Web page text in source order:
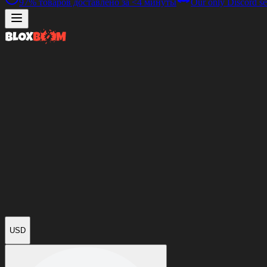
97% товаров доставлено за <4 минуты Our only Discord
USD